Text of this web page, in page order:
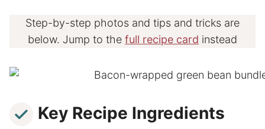
Step-by-step photos and tips and tricks are
below. Jump to the full recipe card instead
Key Recipe Ingredients